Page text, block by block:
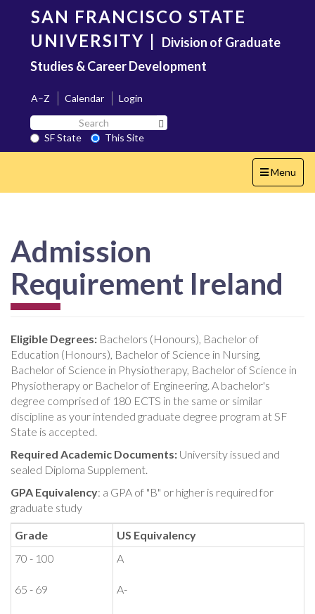
content
SAN FRANCISCO STATE
UNIVERSITY | Division of Graduate
Studies & Career Development
A–Z Calendar
Login
Search
SF
State
SF State
This Site
Toggle
navigation
Menu
Admission
Requirement Ireland
Eligible Degrees: Bachelors (Honours), Bachelor of
Education (Honours), Bachelor of Science in Nursing,
Bachelor of Science in Physiotherapy, Bachelor of Science in
Physiotherapy or Bachelor of Engineering. A bachelor's
degree comprised of 180 ECTS in the same or similar
discipline as your intended graduate degree program at SF
State is accepted.
Required Academic Documents: University issued and
sealed Diploma Supplement.
GPA Equivalency: a GPA of "B" or higher is required for
graduate study
Grade
US Equivalency
70 - 100
65 - 69
A
A-